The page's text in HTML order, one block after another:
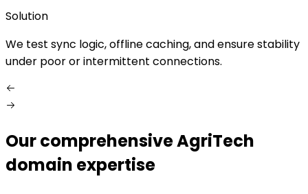
Solution
We test sync logic, offline caching, and ensure stability
under poor or intermittent connections.
Our comprehensive AgriTech
domain expertise